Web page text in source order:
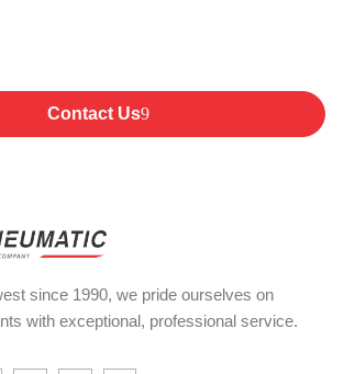
Contact Us
since 1990, we pride ourselves on
with exceptional, professional service.